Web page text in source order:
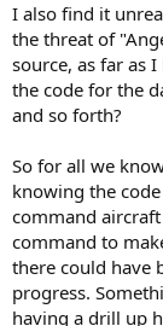
I also find it
the threat of
source, as far as
the code for the
and so forth?
So for all we
knowing the
command
command to
there could have
progress.
having a drill up